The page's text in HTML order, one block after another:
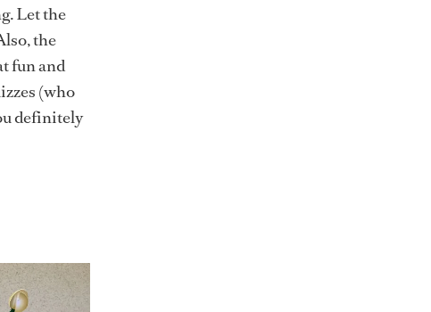
Let the
the
fun and
(who
definitely